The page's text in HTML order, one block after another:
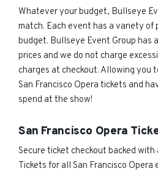
Whatever your budget, Bullseye
match. Each event has a variety
budget. Bullseye Event Group has
prices and we do not charge
charges at checkout. Allowing you
San Francisco Opera tickets and
spend at the show!
San Francisco Opera
Secure ticket checkout backed
Tickets for all San Francisco